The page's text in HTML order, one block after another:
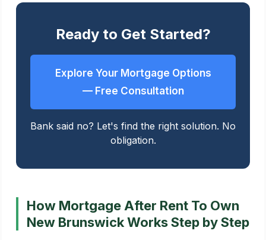
Ready to Get Started?
Explore Your Mortgage Options
— Free Consultation
Bank said no? Let's find the right solution. No
obligation.
How Mortgage After Rent To Own
New Brunswick Works Step by Step